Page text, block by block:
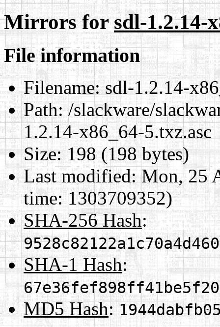
Mirrors forsdl-1.2.14-
File information
Filename:sdl-1.2.14-
Path:/slackware/
1.2.14-x86_64-5.txz.asc
Size:198 (198 bytes)
Last modified:Mon, 25
time: 1303709352)
SHA-256 Hash:
SHA-1 Hash:
MD5 Hash: